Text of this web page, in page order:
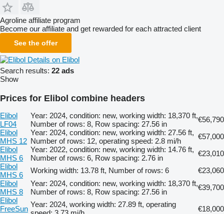
Agroline affiliate program
Become our affiliate and get rewarded for each attracted client
See the offer
Details on Elibol
Search results: 22 ads
Show
Prices for Elibol combine headers
Elibol
LF04
Year: 2024, condition: new, working width: 18,370 ft,
Number of rows: 8, Row spacing: 27.56 in
€56,790
Elibol
MHS 12
Year: 2024, condition: new, working width: 27.56 ft,
Number of rows: 12, operating speed: 2.8 mi/h
€57,000
Elibol
MHS 6
Year: 2022, condition: new, working width: 14.76 ft,
Number of rows: 6, Row spacing: 2.76 in
€23,010
Elibol
MHS 6
Working width: 13.78 ft, Number of rows: 6
€23,060
Elibol
MHS 8
Year: 2024, condition: new, working width: 18,370 ft,
Number of rows: 8, Row spacing: 27.56 in
€39,700
Elibol
FreeSun
Year: 2024, working width: 27.89 ft, operating
€18,000